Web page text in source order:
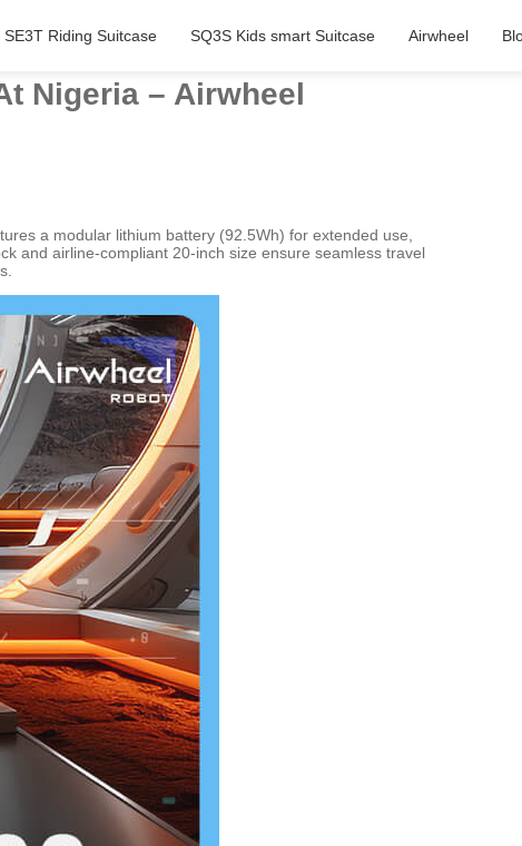
SE3T Riding Suitcase SQ3S Kids smart Suitcase Airwheel
Nigeria – Airwheel
a modular lithium battery (92.5Wh) for extended use,
and airline-compliant 20-inch size ensure seamless travel